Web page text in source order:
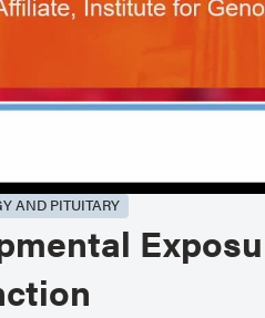
AND PITUITARY